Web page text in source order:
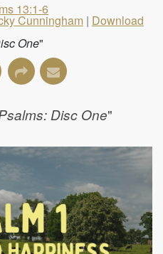
13:1-6
Cunningham | Download
One"
Disc One"